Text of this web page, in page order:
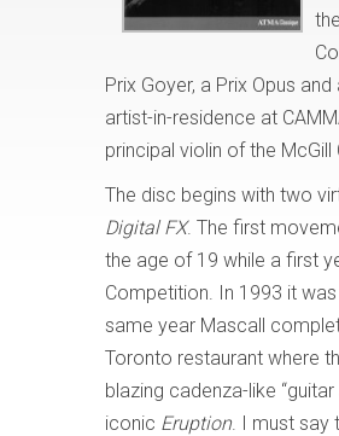
Prix Goyer, a Prix Opus
artist-in-residence at
principal violin of the
The disc begins with two
Digital FX. The first
the age of 19 while a first
Competition. In 1993 it
same year Mascall
Toronto restaurant where
blazing cadenza-like
iconic Eruption. I must say